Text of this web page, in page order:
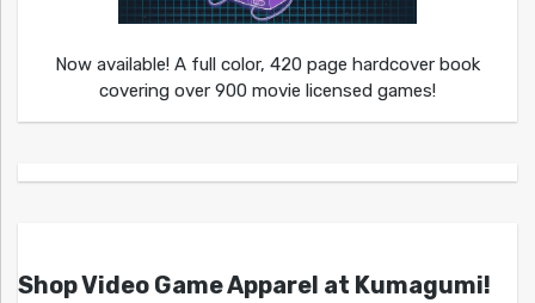
Now available! A full color, 420 page hardcover book
covering over 900 movie licensed games!
Shop Video Game Apparel at Kumagumi!